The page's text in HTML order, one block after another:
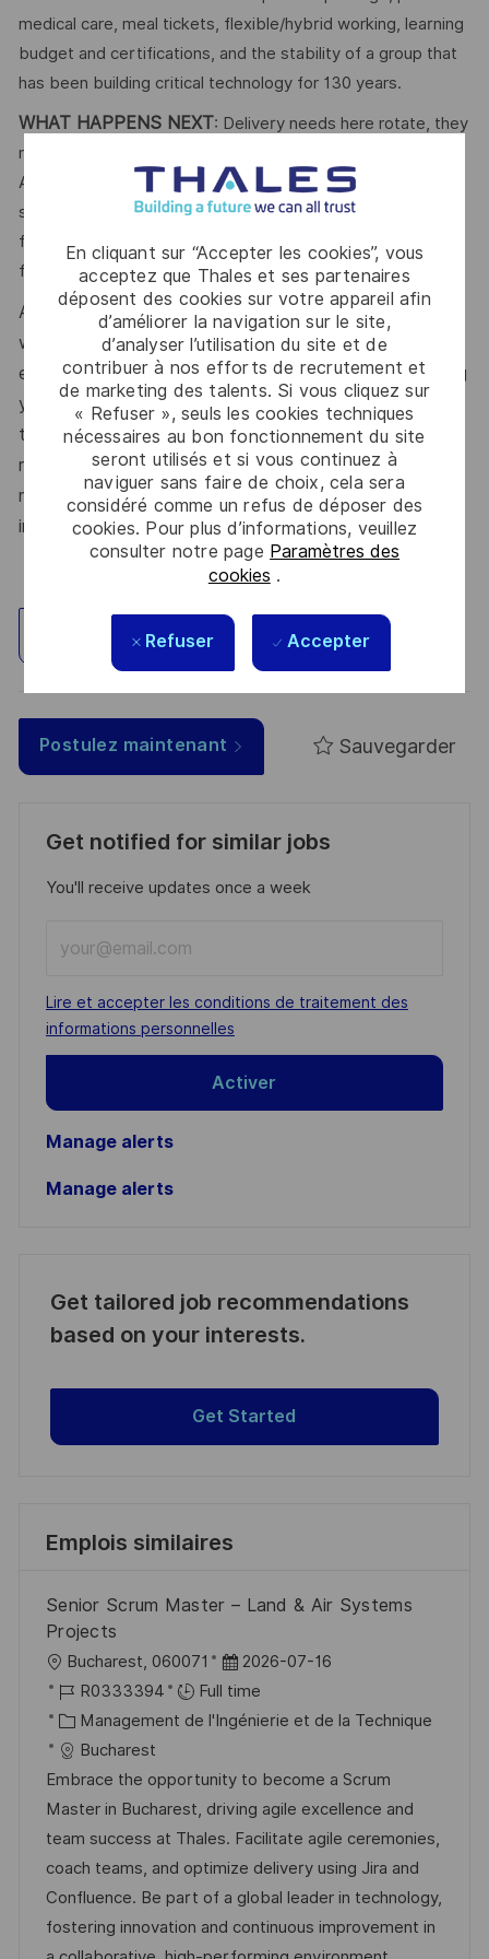
En cliquant sur “Accepter les cookies”, vous
acceptez que Thales et ses partenaires
déposent des cookies sur votre appareil afin
d’améliorer la navigation sur le site,
d’analyser l’utilisation du site et de
contribuer à nos efforts de recrutement et
de marketing des talents. Si vous cliquez sur
« Refuser », seuls les cookies techniques
nécessaires au bon fonctionnement du site
seront utilisés et si vous continuez à
naviguer sans faire de choix, cela sera
considéré comme un refus de déposer des
cookies. Pour plus d’informations, veuillez
consulter notre page Paramètres des
cookies .
Refuser Accepter
medical care, meal tickets, flexible/hybrid working, learning
budget and certifications, and the stability of a group that
has been building critical technology for 130 years.
WHAT HAPPENS NEXT: Delivery needs here rotate, they
never really close. Apply in five minutes, no cover letter.
Answer a few short questions about your stack and
seniority, and a recruiter dedicated to your domain takes it
from there. When the right project opens, you're matched
first, at your level, on your timeline.
At Thales, we’re committed to fostering a workplace
where respect, trust, collaboration, and passion drive
everything we do. Here, you’ll feel empowered to bring
your best self, thrive in a supportive culture, and love
the work you do. Join us, and be part of a team
reimagining technology to create solutions that truly
make a difference – for a safer, greener, and more
inclusive world.
Explorez un site
Postulez maintenant Sauvegarder
Get notified for similar jobs
You'll receive updates once a week
Email
address
(Required)
Required
Lire et accepter les conditions de traitement des
informations personnelles
Activer
Manage alerts
Manage alerts
Get tailored job recommendations
based on your interests.
Get Started
Emplois similaires
Senior Scrum Master – Land & Air Systems
Projects
o
c
a
l
i
s
a
t
i
Bucharest, 060071
D
a
t
d
’
a
f
f
i
2026-07-16
R
é
f
é
r
e
n
c
e
R0333394
Full time
C
a
t
é
g
o
r
i
Management de l'Ingénierie et de la Technique
Bucharest
Embrace the opportunity to become a Scrum
Master in Bucharest, driving agile excellence and
team success at Thales. Facilitate agile ceremonies,
coach teams, and optimize delivery using Jira and
Confluence. Be part of a global leader in technology,
fostering innovation and continuous improvement in